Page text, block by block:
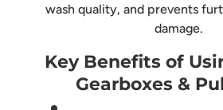
wash quality, and prevents
damage.
Key Benefits of
Gearboxes &